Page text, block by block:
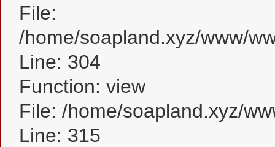
File:
/home/soapland.xyz/www/
Line: 304
Function: view
File: /home/soapland.xyz/
Line: 315